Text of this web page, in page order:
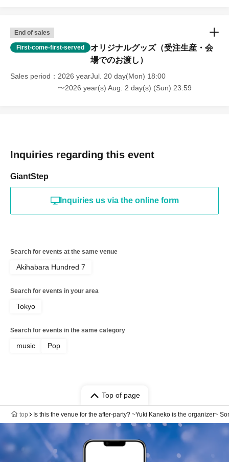
End of sales
First-come-first-served
オリジナルグッズ（受注生産・会
場でのお渡し）
Sales period
2026 yearJul. 20 day(Mon) 18:00
〜2026 year(s) Aug. 2 day(s) (Sun) 23:59
Inquiries regarding this event
GiantStep
Inquiries us via the online form
Search for events at the same venue
Akihabara Hundred 7
Search for events in your area
Tokyo
Search for events in the same category
music Pop
Top of page
top Is this the venue for the after-party? ~Yuki Kaneko is the organizer~